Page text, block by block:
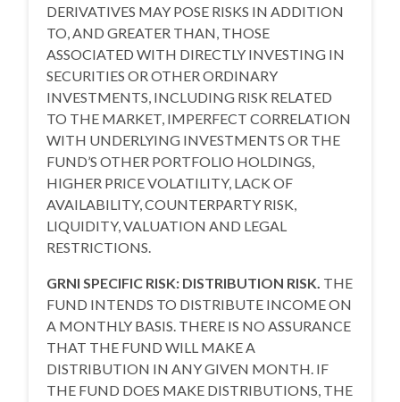
DERIVATIVES MAY POSE RISKS IN ADDITION
TO, AND GREATER THAN, THOSE
ASSOCIATED WITH DIRECTLY INVESTING IN
SECURITIES OR OTHER ORDINARY
INVESTMENTS, INCLUDING RISK RELATED
TO THE MARKET, IMPERFECT CORRELATION
WITH UNDERLYING INVESTMENTS OR THE
FUND’S OTHER PORTFOLIO HOLDINGS,
HIGHER PRICE VOLATILITY, LACK OF
AVAILABILITY, COUNTERPARTY RISK,
LIQUIDITY, VALUATION AND LEGAL
RESTRICTIONS.
GRNI SPECIFIC RISK: DISTRIBUTION RISK. THE
FUND INTENDS TO DISTRIBUTE INCOME ON
A MONTHLY BASIS. THERE IS NO ASSURANCE
THAT THE FUND WILL MAKE A
DISTRIBUTION IN ANY GIVEN MONTH. IF
THE FUND DOES MAKE DISTRIBUTIONS, THE